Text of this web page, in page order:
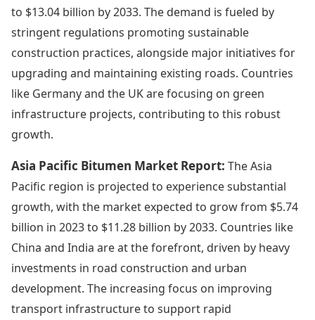
to $13.04 billion by 2033. The demand is fueled by
stringent regulations promoting sustainable
construction practices, alongside major initiatives for
upgrading and maintaining existing roads. Countries
like Germany and the UK are focusing on green
infrastructure projects, contributing to this robust
growth.
Asia Pacific Bitumen Market Report: The Asia
Pacific region is projected to experience substantial
growth, with the market expected to grow from $5.74
billion in 2023 to $11.28 billion by 2033. Countries like
China and India are at the forefront, driven by heavy
investments in road construction and urban
development. The increasing focus on improving
transport infrastructure to support rapid